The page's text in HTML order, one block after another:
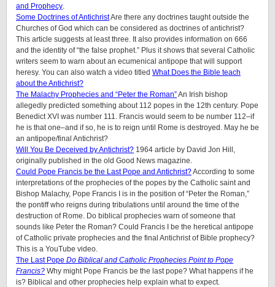
and Prophecy.
Some Doctrines of AntichristAre there any doctrines taught outside the
Churches of God which can be considered as doctrines of antichrist?
This article suggests at least three. It also provides information on 666
and the identity of “the false prophet.” Plus it shows that several Catholic
writers seem to warn about an ecumenical antipope that will support
heresy. You can also watch a video titled What Does the Bible teach
about the Antichrist?
The Malachy Prophecies and “Peter the Roman”An Irish bishop
allegedly predicted something about 112 popes in the 12th century. Pope
Benedict XVI was number 111. Francis would seem to be number 112–if
he is that one–and if so, he is to reign until Rome is destroyed. May he be
an antipope/final Antichrist?
Will You Be Deceived by Antichrist? 1964 article by David Jon Hill,
originally published in the old Good News magazine.
Could Pope Francis be the Last Pope and Antichrist?According to some
interpretations of the prophecies of the popes by the Catholic saint and
Bishop Malachy, Pope Francis I is in the position of “Peter the Roman,”
the pontiff who reigns during tribulations until around the time of the
destruction of Rome. Do biblical prophecies warn of someone that
sounds like Peter the Roman? Could Francis I be the heretical antipope
of Catholic private prophecies and the final Antichrist of Bible prophecy?
This is a YouTube video.
The Last Pope Do Biblical and Catholic Prophecies Point to Pope
Francis? Why might Pope Francis be the last pope? What happens if he
is? Biblical and other prophecies help explain what to expect.